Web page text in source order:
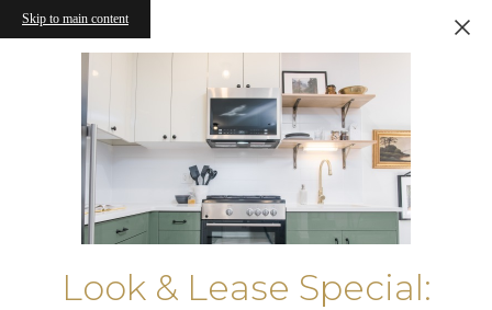
Skip to main content
Look & Lease Special: